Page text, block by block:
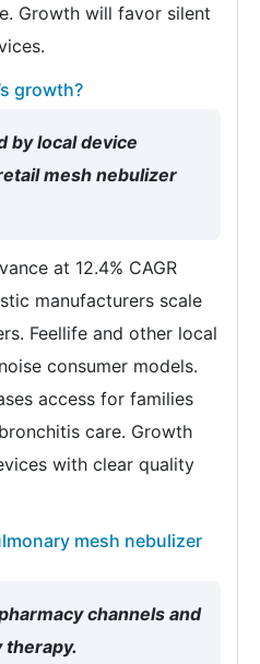
Growth will favor silent
growth?
by local device
mesh nebulizer
at 12.4% CAGR
manufacturers scale
Feellife and other local
consumer models.
access for families
care. Growth
with clear quality
mesh nebulizer
channels and